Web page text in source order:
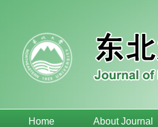
Home About Journal